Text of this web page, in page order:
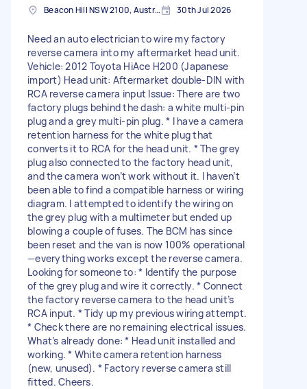
Beacon Hill NSW 2100, Australia 30th Jul 2026
Need an auto electrician to wire my factory
reverse camera into my aftermarket head unit.
Vehicle: 2012 Toyota HiAce H200 (Japanese
import) Head unit: Aftermarket double-DIN with
RCA reverse camera input Issue: There are two
factory plugs behind the dash: a white multi-pin
plug and a grey multi-pin plug. * I have a camera
retention harness for the white plug that
converts it to RCA for the head unit. * The grey
plug also connected to the factory head unit,
and the camera won’t work without it. I haven’t
been able to find a compatible harness or wiring
diagram. I attempted to identify the wiring on
the grey plug with a multimeter but ended up
blowing a couple of fuses. The BCM has since
been reset and the van is now 100% operational
—everything works except the reverse camera.
Looking for someone to: * Identify the purpose
of the grey plug and wire it correctly. * Connect
the factory reverse camera to the head unit’s
RCA input. * Tidy up my previous wiring attempt.
* Check there are no remaining electrical issues.
What’s already done: * Head unit installed and
working. * White camera retention harness
(new, unused). * Factory reverse camera still
fitted. Cheers.